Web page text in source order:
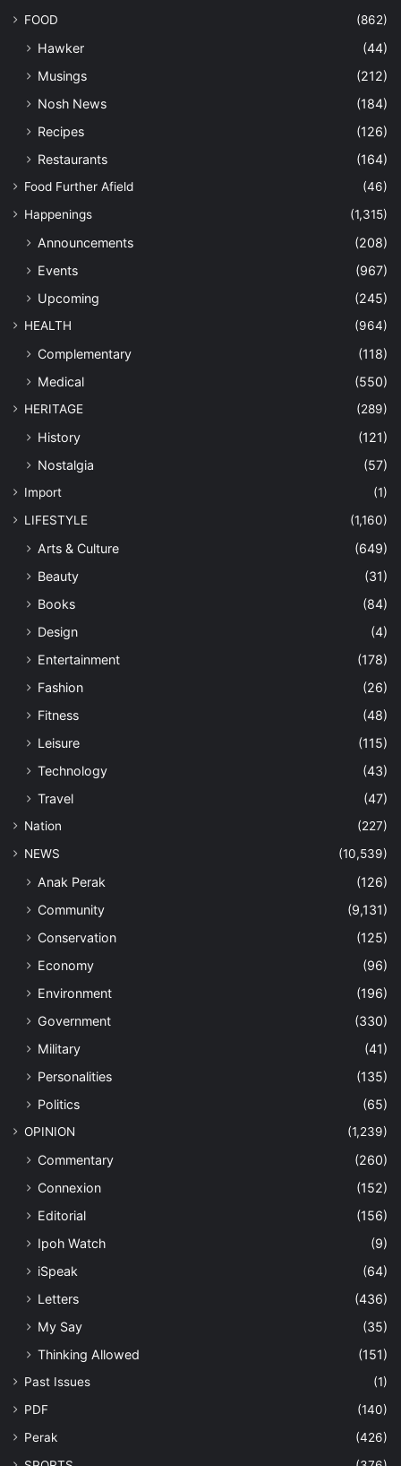
FOOD (862)
Hawker
(44)
Musings
(212)
Nosh News
(184)
Recipes
(126)
Restaurants
(164)
Food Further Afield
(46)
Happenings
(1,315)
Announcements
(208)
Events
(967)
Upcoming
(245)
HEALTH (964)
Complementary
(118)
Medical
(550)
HERITAGE (289)
History
(121)
Nostalgia
(57)
Import
(1)
LIFESTYLE
(1,160)
Arts & Culture
(649)
Beauty
(31)
Books
(84)
Design
(4)
Entertainment
(178)
Fashion
(26)
Fitness
(48)
Leisure
(115)
Technology
(43)
Travel
(47)
Nation
(227)
NEWS
(10,539)
Anak Perak
(126)
Community
(9,131)
Conservation
(125)
Economy
(96)
Environment
(196)
Government
(330)
Military
(41)
Personalities
(135)
Politics
(65)
OPINION (1,239)
Commentary
(260)
Connexion
(152)
Editorial
(156)
Ipoh Watch
(9)
iSpeak
(64)
Letters
(436)
My Say
(35)
Thinking Allowed
(151)
Past Issues
(1)
PDF
(140)
Perak
(426)